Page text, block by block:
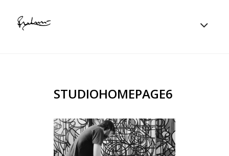
STUDIOHOMEPAGE6